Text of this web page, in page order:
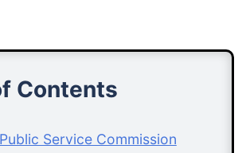
Contents
Service Commission